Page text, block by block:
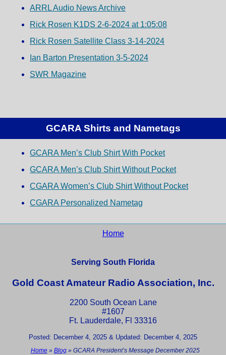
ARRL Audio News Archive
Rick Rosen K1DS 2-6-2024 at 1:05:08
Rick Rosen Satellite Class 3-14-2024
Ian Barton Presentation 3-5-2024
SWR Magazine
GCARA Shirts and Nametags
GCARA Men’s Club Shirt With Pocket
GCARA Men’s Club Shirt Without Pocket
CGARA Women’s Club Shirt Without Pocket
CGARA Personalized Nametag
Home
Serving South Florida
Gold Coast Amateur Radio Association, Inc.
2200 South Ocean Lane
#1607
Ft. Lauderdale, Fl 33316
Posted: December 4, 2025 & Updated: December 4, 2025
Home» Blog» GCARA President’s Message December 2025